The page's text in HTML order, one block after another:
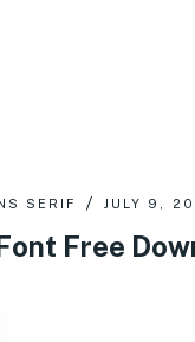
SERIF JULY 9,
Free